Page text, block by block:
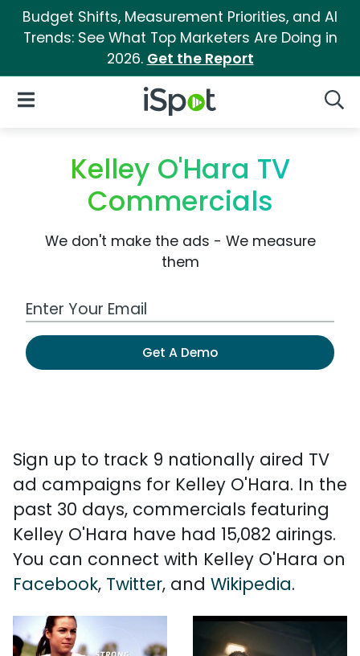
Budget Shifts, Measurement Priorities, and AI
Trends: See What Top Marketers Are Doing in
2026. Get the Report
iSpot Logo
Open Navigation
Kelley O'Hara TV
Commercials
We don't make the ads - We measure
them
Work Email Address
Get A Demo
Sign up to track 9 nationally aired TV
ad campaigns for Kelley O'Hara. In the
past 30 days, commercials featuring
Kelley O'Hara have had 15,082 airings.
You can connect with Kelley O'Hara on
Facebook, Twitter, and Wikipedia.